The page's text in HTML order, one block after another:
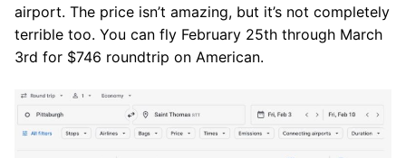
airport. The price isn’t amazing, but it’s not completely
terrible too. You can fly February 25th through March
3rd for $746 roundtrip on American.